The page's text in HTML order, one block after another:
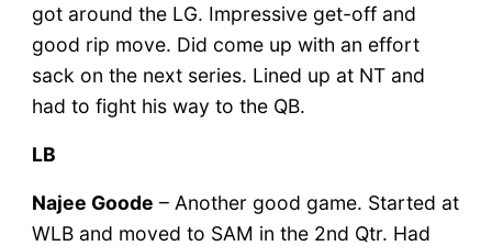
got around the LG. Impressive get-off and
good rip move. Did come up with an effort
sack on the next series. Lined up at NT and
had to fight his way to the QB.
LB
Najee Goode – Another good game. Started at
WLB and moved to SAM in the 2nd Qtr. Had